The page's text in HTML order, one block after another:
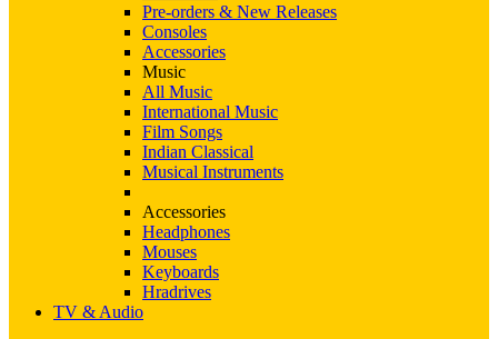
Pre-orders & New Releases
Consoles
Accessories
Music
All Music
International Music
Film Songs
Indian Classical
Musical Instruments
Accessories
Headphones
Mouses
Keyboards
Hradrives
TV & Audio